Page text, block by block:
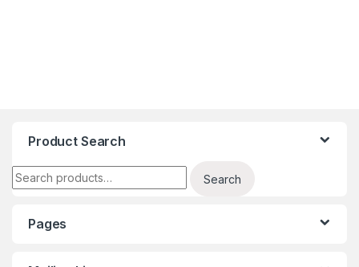
Product Search
Search for:
Search
Pages